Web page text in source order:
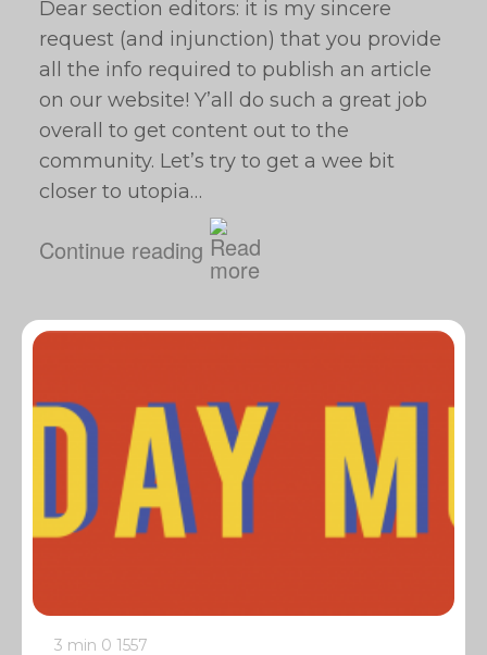
Dear section editors: it is my sincere
request (and injunction) that you provide
all the info required to publish an article
on our website! Y’all do such a great job
overall to get content out to the
community. Let’s try to get a wee bit
closer to utopia…
Continue reading
3 min 0 1557